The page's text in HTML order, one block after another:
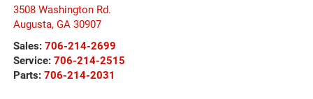
3508 Washington Rd.
Augusta, GA 30907
Sales: 706-214-2699
Service: 706-214-2515
Parts: 706-214-2031